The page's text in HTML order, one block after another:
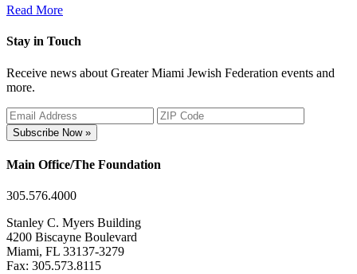
Read More
Stay in Touch
Receive news about Greater Miami Jewish Federation events and
more.
Subscribe Now »
Main Office/The Foundation
305.576.4000
Stanley C. Myers Building
4200 Biscayne Boulevard
Miami, FL 33137-3279
Fax: 305.573.8115